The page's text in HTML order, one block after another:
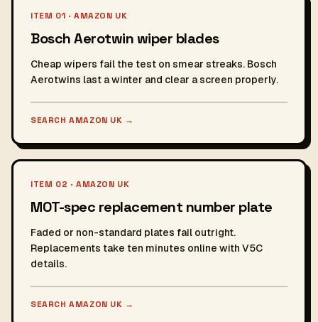
ITEM 01 · AMAZON UK
Bosch Aerotwin wiper blades
Cheap wipers fail the test on smear streaks. Bosch
Aerotwins last a winter and clear a screen properly.
SEARCH AMAZON UK →
ITEM 02 · AMAZON UK
MOT-spec replacement number plate
Faded or non-standard plates fail outright.
Replacements take ten minutes online with V5C
details.
SEARCH AMAZON UK →